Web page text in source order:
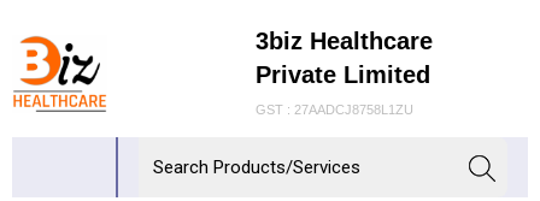
3biz Healthcare
Private Limited
GST : 27AADCJ8758L1ZU